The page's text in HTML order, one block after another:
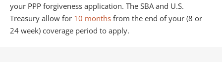
your PPP forgiveness application. The SBA and U.S.
Treasury allow for 10 months from the end of your (8 or
24 week) coverage period to apply.